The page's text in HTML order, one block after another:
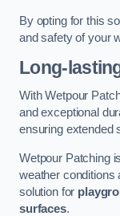
By opting for this
and safety of your
Long-
With Wetpour
and exceptional
ensuring extended
Wetpour Patching
weather conditions
solution for
surfaces.